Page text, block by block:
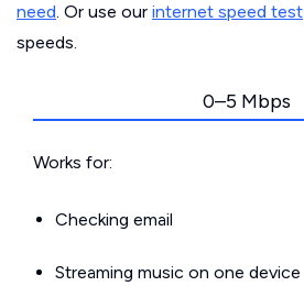
need. Or use our internet speed test
speeds.
0–5 Mbps
Works for:
Checking email
Streaming music on one device